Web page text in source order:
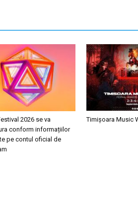
2026 se va
conform informațiilor
pe contul oficial de
Timișoara Music